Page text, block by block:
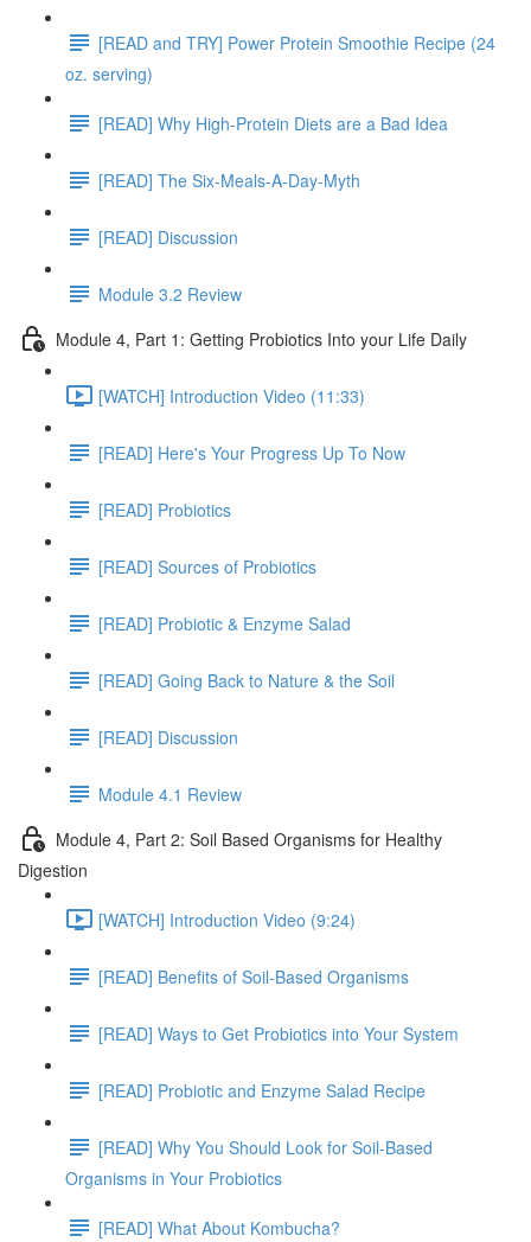
[READ and TRY] Power Protein Smoothie Recipe (24
oz. serving)
[READ] Why High-Protein Diets are a Bad Idea
[READ] The Six-Meals-A-Day-Myth
[READ] Discussion
Module 3.2 Review
Module 4, Part 1: Getting Probiotics Into your Life Daily
[WATCH] Introduction Video (11:33)
[READ] Here's Your Progress Up To Now
[READ] Probiotics
[READ] Sources of Probiotics
[READ] Probiotic & Enzyme Salad
[READ] Going Back to Nature & the Soil
[READ] Discussion
Module 4.1 Review
Module 4, Part 2: Soil Based Organisms for Healthy
Digestion
[WATCH] Introduction Video (9:24)
[READ] Benefits of Soil-Based Organisms
[READ] Ways to Get Probiotics into Your System
[READ] Probiotic and Enzyme Salad Recipe
[READ] Why You Should Look for Soil-Based
Organisms in Your Probiotics
[READ] What About Kombucha?